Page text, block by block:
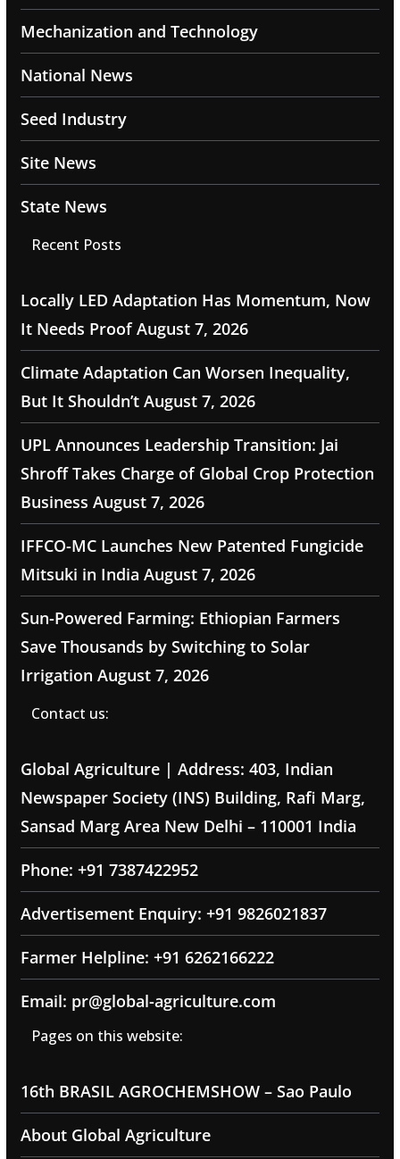
Mechanization and Technology
National News
Seed Industry
Site News
State News
Recent Posts
Locally LED Adaptation Has Momentum, Now
It Needs Proof August 7, 2026
Climate Adaptation Can Worsen Inequality,
But It Shouldn’t August 7, 2026
UPL Announces Leadership Transition: Jai
Shroff Takes Charge of Global Crop Protection
Business August 7, 2026
IFFCO-MC Launches New Patented Fungicide
Mitsuki in India August 7, 2026
Sun-Powered Farming: Ethiopian Farmers
Save Thousands by Switching to Solar
Irrigation August 7, 2026
Contact us:
Global Agriculture | Address: 403, Indian
Newspaper Society (INS) Building, Rafi Marg,
Sansad Marg Area New Delhi – 110001 India
Phone: +91 7387422952
Advertisement Enquiry: +91 9826021837
Farmer Helpline: +91 6262166222
Email: pr@global-agriculture.com
Pages on this website:
16th BRASIL AGROCHEMSHOW – Sao Paulo
About Global Agriculture